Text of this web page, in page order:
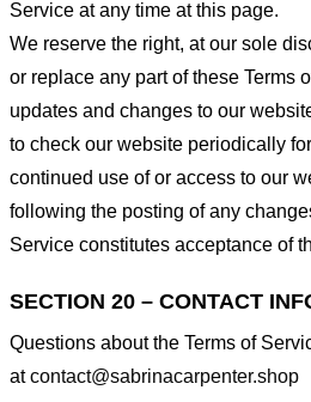
Service at any time at this page.
We reserve the right, at our sole
or replace any part of these Terms
updates and changes to our
to check our website periodically
continued use of or access to our
following the posting of any
Service constitutes acceptance of
SECTION 20 – CONTACT
Questions about the Terms of
atcontact@sabrinacarpenter.shop